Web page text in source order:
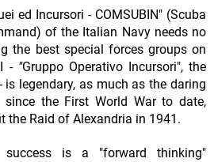
ed Incursori - COMSUBIN" (Scuba
of the Italian Navy needs no
the best special forces groups on
- "Gruppo Operativo Incursori", the
is legendary, as much as the daring
the First World War to date,
the Raid of Alexandria in 1941.
is a "forward thinking"